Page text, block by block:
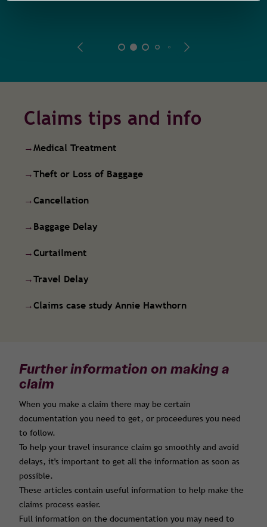
Claims tips and info
→Medical Treatment
→Theft or Loss of Baggage
→Cancellation
→Baggage Delay
→Curtailment
→Travel Delay
→Claims case study Annie Hawthorn
Further information on making a
claim
When you make a claim there may be certain
documentation you need to get, or proceedures you need
to follow.
To help your travel insurance claim go smoothly and avoid
delays, it's important to get all the information as soon as
possible.
These articles contain useful information to help make the
claims process easier.
Full information on the documentation you may need to